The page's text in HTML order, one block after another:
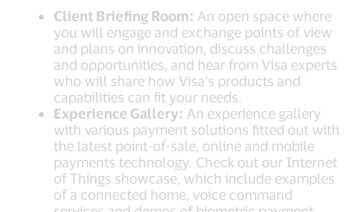
Client Briefing Room: An open space where
you will engage and exchange points of view
and plans on innovation, discuss challenges
and opportunities, and hear from Visa experts
who will share how Visa’s products and
capabilities can fit your needs.
Experience Gallery: An experience gallery
with various payment solutions fitted out with
the latest point-of-sale, online and mobile
payments technology. Check out our Internet
of Things showcase, which include examples
of a connected home, voice command